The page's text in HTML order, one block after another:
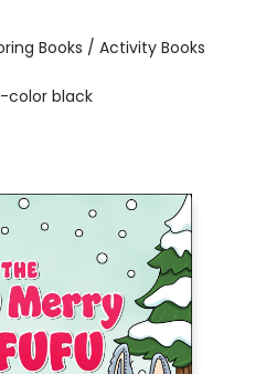
Books / Activity Books
color black